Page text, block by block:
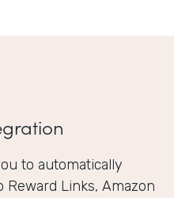
to automatically
Reward Links, Amazon